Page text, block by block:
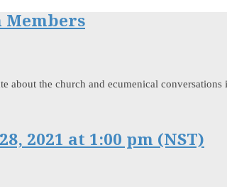
Members
the church and ecumenical
2021 at 1:00 pm (NST)